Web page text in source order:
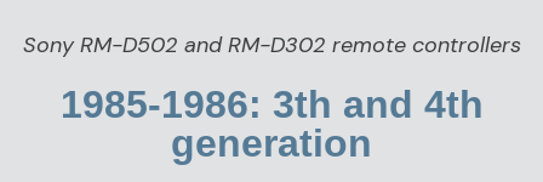
Sony RM-D502 and RM-D302 remote controllers
1985-1986: 3th and 4th
generation